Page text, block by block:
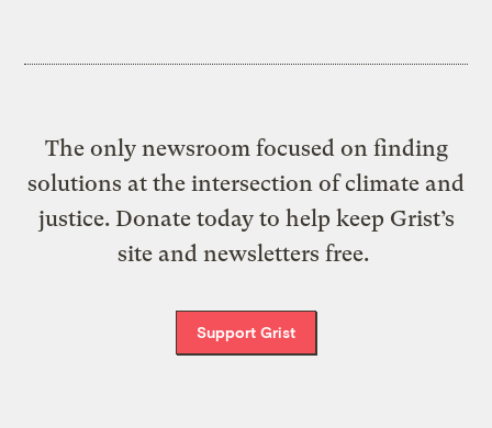
The only newsroom focused on finding
solutions at the intersection of climate and
justice. Donate today to help keep Grist’s
site and newsletters free.
Support Grist